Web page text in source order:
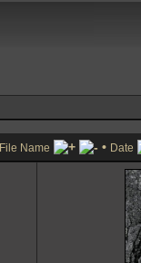
File Name • Date